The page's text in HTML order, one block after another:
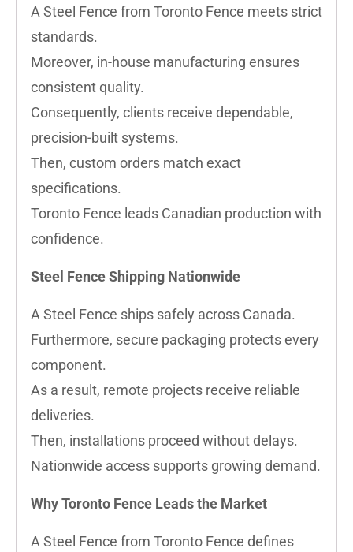
A Steel Fence from Toronto Fence meets strict
standards.
Moreover, in-house manufacturing ensures
consistent quality.
Consequently, clients receive dependable,
precision-built systems.
Then, custom orders match exact
specifications.
Toronto Fence leads Canadian production with
confidence.
Steel Fence Shipping Nationwide
A Steel Fence ships safely across Canada.
Furthermore, secure packaging protects every
component.
As a result, remote projects receive reliable
deliveries.
Then, installations proceed without delays.
Nationwide access supports growing demand.
Why Toronto Fence Leads the Market
A Steel Fence from Toronto Fence defines